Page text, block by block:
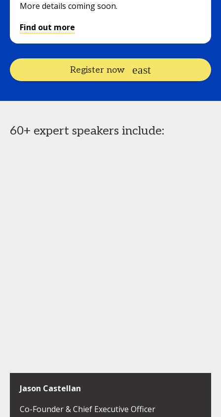
More details coming soon.
Find out more
Register now
60+ expert speakers include:
Jason Castellan
Co-Founder & Chief Executive Officer